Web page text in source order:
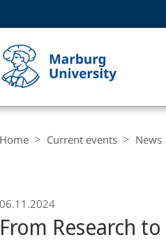
Philipps-
Marburg
Navigation
Home Current events News
06.11.2024
From Research